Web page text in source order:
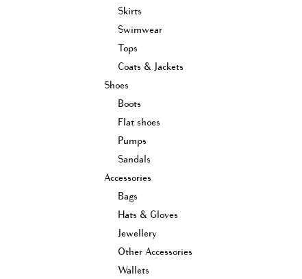
Skirts
Swimwear
Tops
Coats & Jackets
Shoes
Boots
Flat shoes
Pumps
Sandals
Accessories
Bags
Hats & Gloves
Jewellery
Other Accessories
Wallets